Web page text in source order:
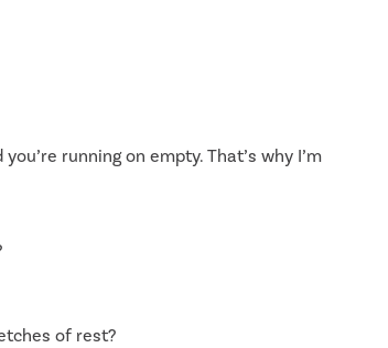
running on empty. That’s why I’m
of rest?